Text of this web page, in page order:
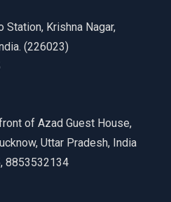
Station, Krishna Nagar,
(226023)
of Azad Guest House,
Uttar Pradesh, India
8853532134